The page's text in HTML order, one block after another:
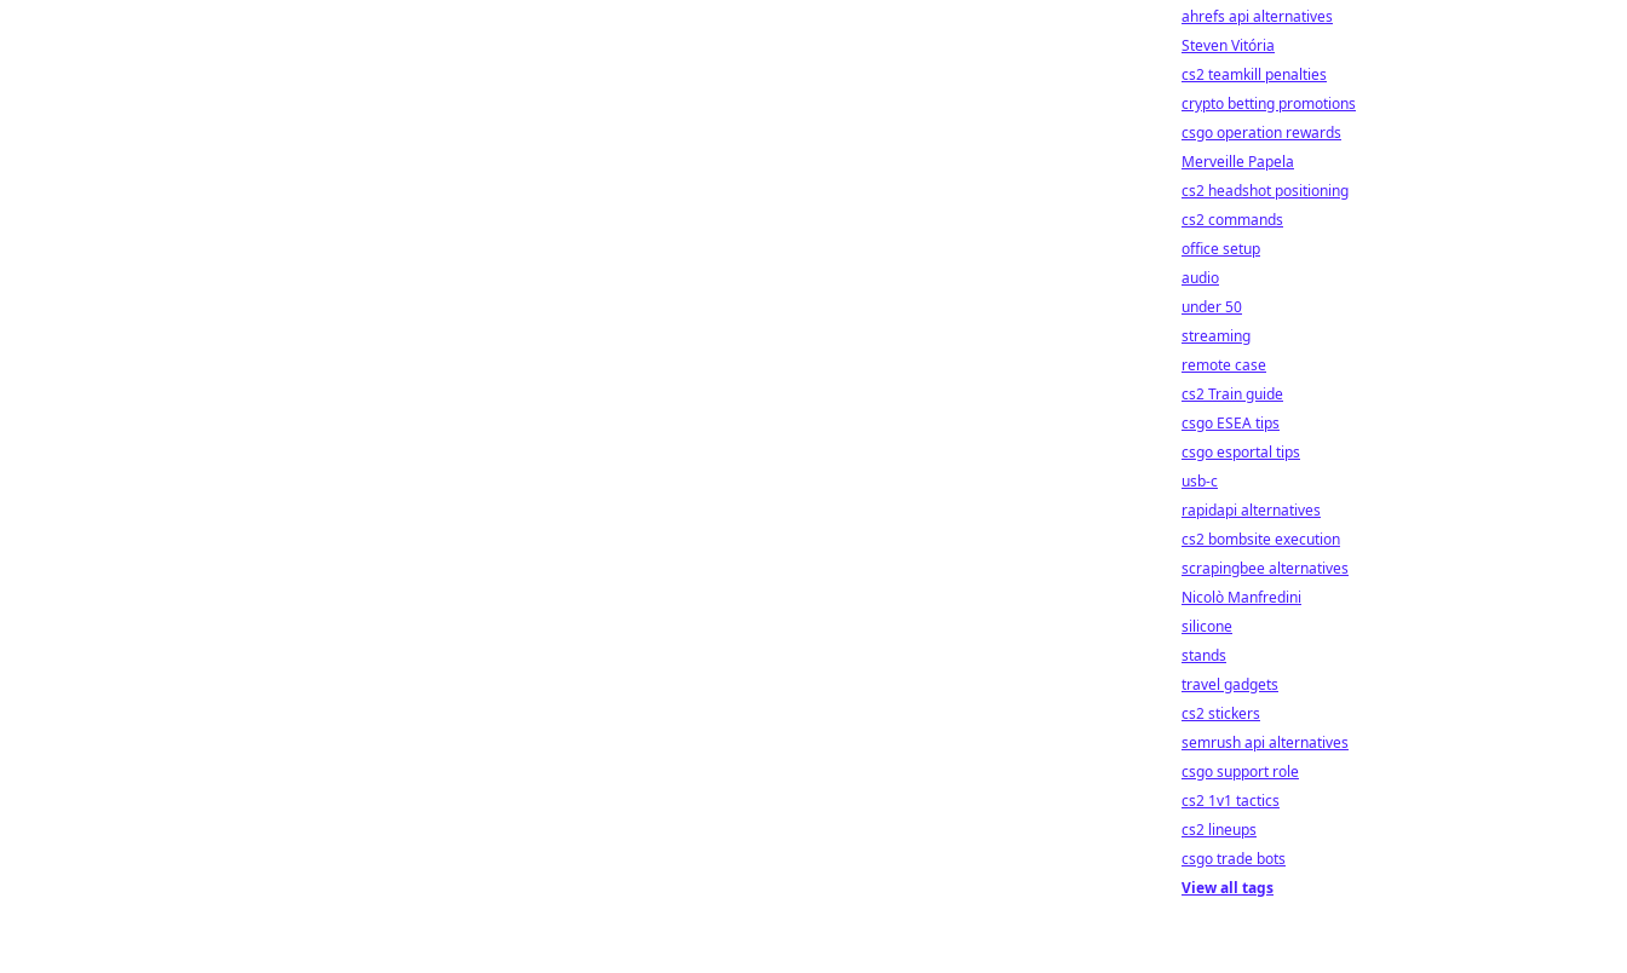
ahrefs api alternatives
Steven Vitória
cs2 teamkill penalties
crypto betting promotions
csgo operation rewards
Merveille Papela
cs2 headshot positioning
cs2 commands
office setup
audio
under 50
streaming
remote case
cs2 Train guide
csgo ESEA tips
csgo esportal tips
usb-c
rapidapi alternatives
cs2 bombsite execution
scrapingbee alternatives
Nicolò Manfredini
silicone
stands
travel gadgets
cs2 stickers
semrush api alternatives
csgo support role
cs2 1v1 tactics
cs2 lineups
csgo trade bots
View all tags